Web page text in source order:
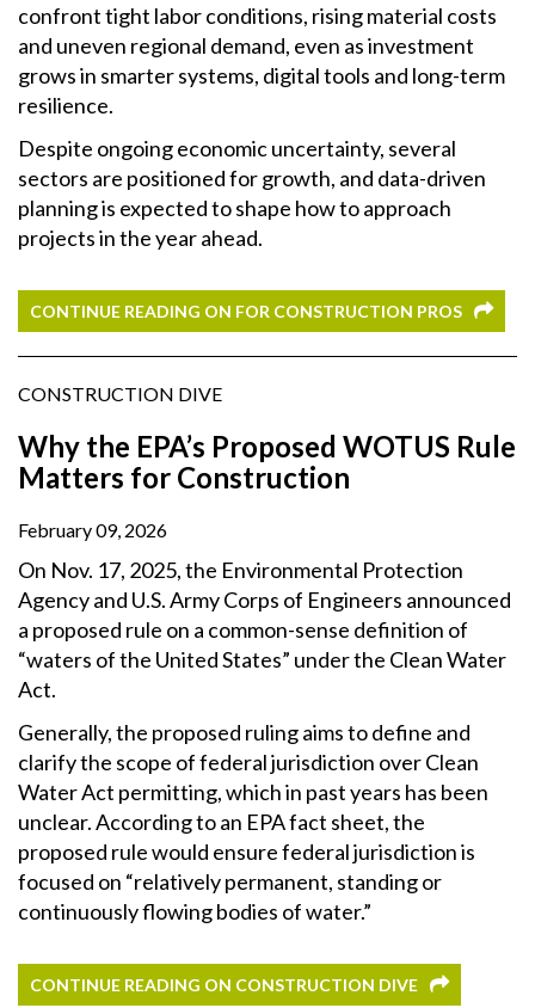
confront tight labor conditions, rising material costs
and uneven regional demand, even as investment
grows in smarter systems, digital tools and long-term
resilience.
Despite ongoing economic uncertainty, several
sectors are positioned for growth, and data-driven
planning is expected to shape how to approach
projects in the year ahead.
CONTINUE READING ON FOR CONSTRUCTION PROS
CONSTRUCTION DIVE
Why the EPA’s Proposed WOTUS Rule
Matters for Construction
February 09, 2026
On Nov. 17, 2025, the Environmental Protection
Agency and U.S. Army Corps of Engineers announced
a proposed rule on a common-sense definition of
“waters of the United States” under the Clean Water
Act.
Generally, the proposed ruling aims to define and
clarify the scope of federal jurisdiction over Clean
Water Act permitting, which in past years has been
unclear. According to an EPA fact sheet, the
proposed rule would ensurefederal jurisdiction is
focused on “relatively permanent, standing or
continuously flowing bodies of water.”
CONTINUE READING ON CONSTRUCTION DIVE